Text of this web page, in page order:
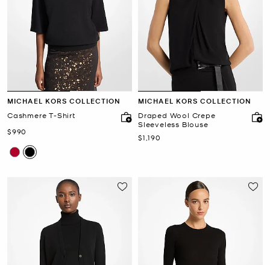
MICHAEL KORS COLLECTION
Cashmere T-Shirt
Now
$990
MICHAEL KORS COLLECTION
Draped Wool Crepe
Sleeveless Blouse
Now
$1,190